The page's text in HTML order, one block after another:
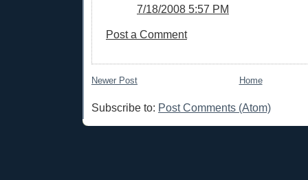
7/18/2008 5:57 PM
Post a Comment
Newer Post Home
Subscribe to: Post Comments (Atom)